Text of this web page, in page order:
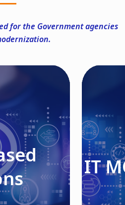
for the Government agencies
IT